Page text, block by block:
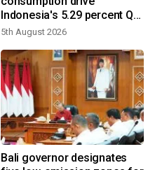
Indonesia's 5.29 percent Q2
growth
5th August 2026
Bali governor designates